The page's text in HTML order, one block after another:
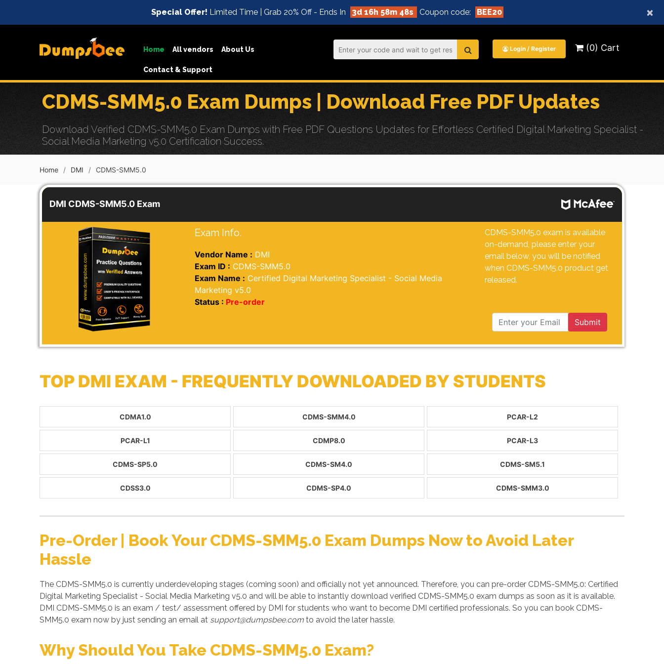
×
Special Offer! Limited Time | Grab 20% Off - Ends In 3d 16h 58m 47s Coupon code: BEE20
Home All vendors About Us
Contact & Support
Login / Register (0) Cart
CDMS-SMM5.0 Exam Dumps | Download Free PDF Updates
Download Verified CDMS-SMM5.0 Exam Dumps with Free PDF Questions Updates for Effortless Certified Digital Marketing Specialist -
Social Media Marketing v5.0 Certification Success.
Home DMI CDMS-SMM5.0
DMI CDMS-SMM5.0 Exam
Exam Info.
Vendor Name : DMI
Exam ID : CDMS-SMM5.0
Exam Name : Certified Digital Marketing Specialist - Social Media
Marketing v5.0
Status : Pre-order
CDMS-SMM5.0 exam is available
on-demand, please enter your
email below, you will be notified
when CDMS-SMM5.0 product get
released.
Submit
TOP DMI EXAM - FREQUENTLY DOWNLOADED BY STUDENTS
CDMA1.0 CDMS-SMM4.0 PCAR-L2
PCAR-L1 CDMP8.0 PCAR-L3
CDMS-SP5.0 CDMS-SM4.0 CDMS-SM5.1
CDSS3.0 CDMS-SP4.0 CDMS-SMM3.0
Pre-Order | Book Your CDMS-SMM5.0 Exam Dumps Now to Avoid Later
Hassle
The CDMS-SMM5.0 is currently underdeveloping stages (coming soon) and officially not yet announced. Therefore, you can pre-order CDMS-SMM5.0: Certified
Digital Marketing Specialist - Social Media Marketing v5.0 and will be able to instantly download verified CDMS-SMM5.0 exam dumps as soon as it is available.
DMI CDMS-SMM5.0 is an exam / test/ assessment offered by DMI for students who want to become DMI certified professionals. So you can book CDMS-
SMM5.0 exam now by just sending an email at support@dumpsbee.com to avoid the later hassle.
Why Should You Take CDMS-SMM5.0 Exam?